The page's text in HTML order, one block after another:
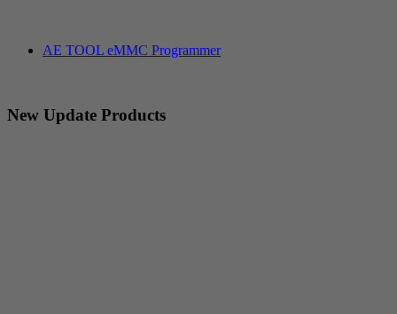
AE TOOL eMMC Programmer
New Update Products